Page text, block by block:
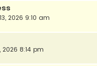
2026 9:10 am
2026 8:14 pm